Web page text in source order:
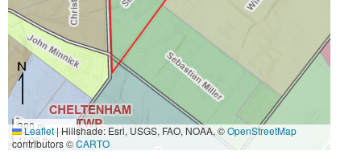
300 m
1000 ft
Leaflet|Hillshade: Esri, USGS, FAO, NOAA, ©OpenStreetMap
contributors ©CARTO